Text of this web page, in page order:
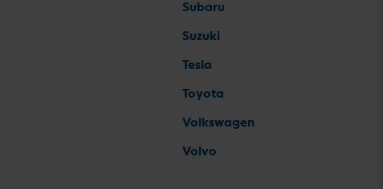
Subaru
Suzuki
Tesla
Toyota
Volkswagen
Volvo